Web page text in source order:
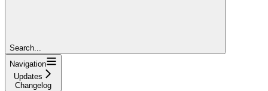
Search...
Navigation
Updates
Changelog